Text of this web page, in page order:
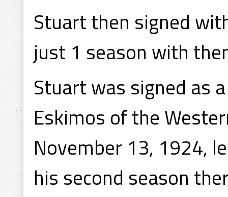
Stuart then signed
just 1 season with
Stuart was signed as
Eskimos of the
November 13, 1924,
his second season